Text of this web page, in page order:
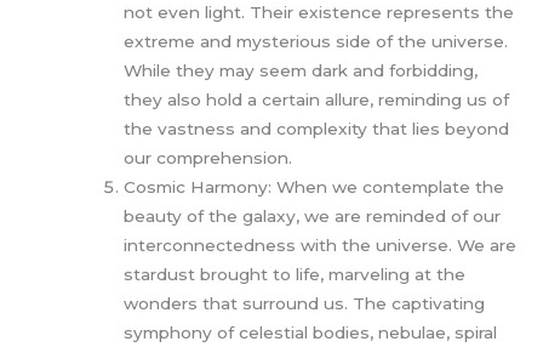
not even light. Their existence represents the
extreme and mysterious side of the universe.
While they may seem dark and forbidding,
they also hold a certain allure, reminding us of
the vastness and complexity that lies beyond
our comprehension.
Cosmic Harmony: When we contemplate the
beauty of the galaxy, we are reminded of our
interconnectedness with the universe. We are
stardust brought to life, marveling at the
wonders that surround us. The captivating
symphony of celestial bodies, nebulae, spiral